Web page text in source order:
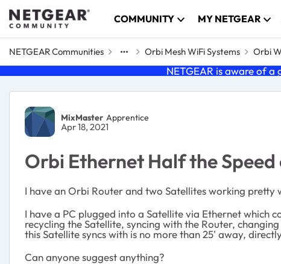
Skip to content COMMUNITY MY NETGEAR
NETGEAR Communities Orbi Mesh WiFi Systems Orbi
NETGEAR is aware of
Forum Discussion
MixMaster Apprentice
Apr 18, 2021
Orbi Ethernet Half the
I have an Orbi Router and two Satellites working pretty
I have a PC plugged into a Satellite via Ethernet which
recycling the Satellite, syncing with the Router,
this Satellite syncs with is no more than 25' away,
Can anyone suggest anything?